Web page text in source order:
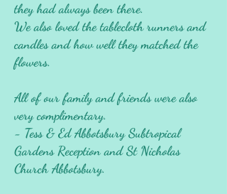
they had always been there.
We also loved the tablecloth runners and
candles and how well they matched the
flowers.
All of our family and friends were also
very complimentary.
- Tess & Ed Abbotsbury Subtropical
Gardens Reception and St Nicholas
Church Abbotsbury.